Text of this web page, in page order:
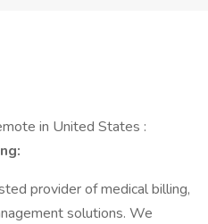
in United States :
provider of medical billing,
solutions. We